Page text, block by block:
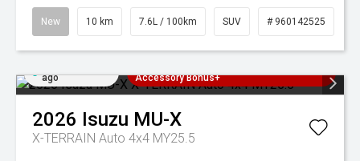
New 10 km 7.6L / 100km SUV # 960142525
ago
Accessory Bonus+
2026 Isuzu MU-X
X-TERRAIN Auto 4x4 MY25.5